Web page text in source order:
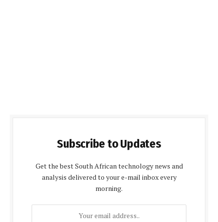
Subscribe to Updates
Get the best South African technology news and
analysis delivered to your e-mail inbox every
morning.